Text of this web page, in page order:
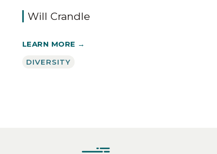
Will Crandle
LEARN MORE →
DIVERSITY